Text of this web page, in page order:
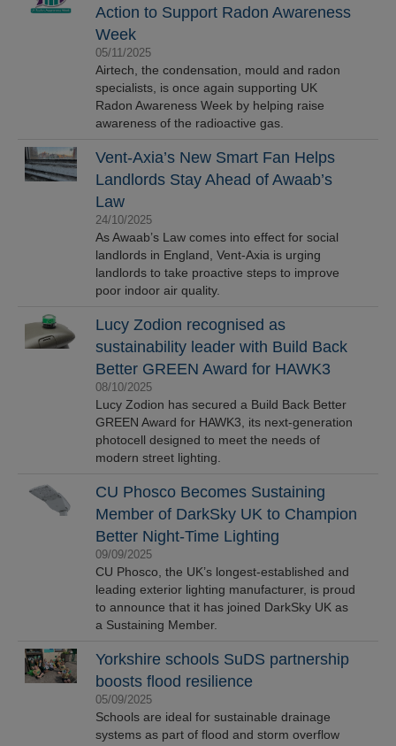
Action to Support Radon Awareness
Week
05/11/2025
Airtech, the condensation, mould and radon
specialists, is once again supporting UK
Radon Awareness Week by helping raise
awareness of the radioactive gas.
Vent-Axia’s New Smart Fan Helps
Landlords Stay Ahead of Awaab’s
Law
24/10/2025
As Awaab’s Law comes into effect for social
landlords in England, Vent-Axia is urging
landlords to take proactive steps to improve
poor indoor air quality.
Lucy Zodion recognised as
sustainability leader with Build Back
Better GREEN Award for HAWK3
08/10/2025
Lucy Zodion has secured a Build Back Better
GREEN Award for HAWK3, its next-generation
photocell designed to meet the needs of
modern street lighting.
CU Phosco Becomes Sustaining
Member of DarkSky UK to Champion
Better Night-Time Lighting
09/09/2025
CU Phosco, the UK’s longest-established and
leading exterior lighting manufacturer, is proud
to announce that it has joined DarkSky UK as
a Sustaining Member.
Yorkshire schools SuDS partnership
boosts flood resilience
05/09/2025
Schools are ideal for sustainable drainage
systems as part of flood and storm overflow